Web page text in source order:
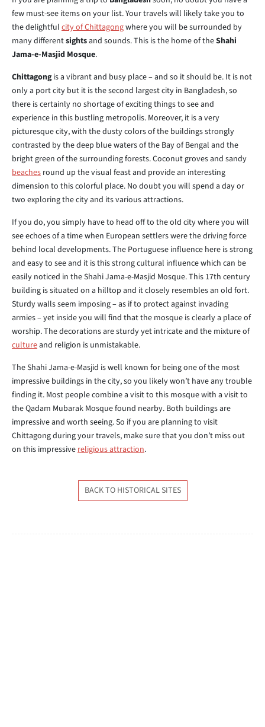
few must-see items on your list. Your travels will likely take you to
the delightful city of Chittagongwhere you will be surrounded by
many differentsightsand sounds. This is the home of theShahi
Jama-e-Masjid Mosque.
Chittagongis a vibrant and busy place – and so it should be. It is not
only a port city but it is the second largest city in Bangladesh, so
there is certainly no shortage of exciting things to see and
experience in this bustling metropolis. Moreover, it is a very
picturesque city, with the dusty colors of the buildings strongly
contrasted by the deep blue waters of the Bay of Bengal and the
bright green of the surrounding forests. Coconut groves and sandy
beaches round up the visual feast and provide an interesting
dimension to this colorful place. No doubt you will spend a day or
two exploring the city and its various attractions.
If you do, you simply have to head off to the old city where you will
see echoes of a time when European settlers were the driving force
behind local developments. The Portuguese influence here is strong
and easy to see and it is this strong cultural influence which can be
easily noticed in the Shahi Jama-e-Masjid Mosque. This 17th century
building is situated on a hilltop and it closely resembles an old fort.
Sturdy walls seem imposing – as if to protect against invading
armies – yet inside you will find that the mosque is clearly a place of
worship. The decorations are sturdy yet intricate and the mixture of
cultureand religion is unmistakable.
The Shahi Jama-e-Masjid is well known for being one of the most
impressive buildings in the city, so you likely won’t have any trouble
finding it. Most people combine a visit to this mosque with a visit to
the Qadam Mubarak Mosque found nearby. Both buildings are
impressive and worth seeing. So if you are planning to visit
Chittagong during your travels, make sure that you don’t miss out
on this impressivereligious attraction.
BACK TO HISTORICAL SITES